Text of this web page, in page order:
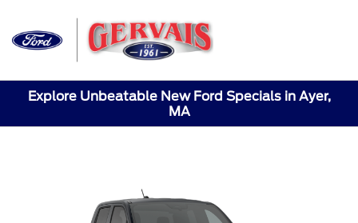
Explore Unbeatable New Ford Specials in Ayer,
MA